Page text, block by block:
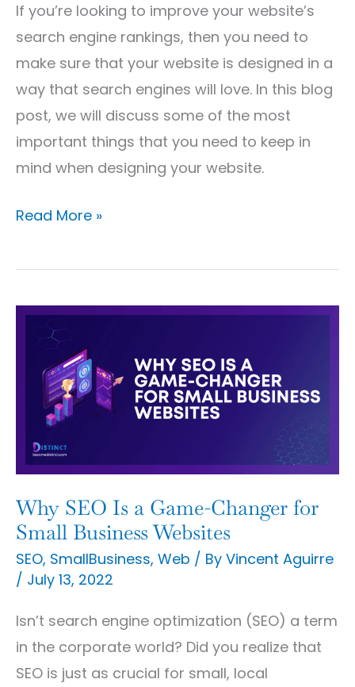
If you’re looking to improve your website’s
search engine rankings, then you need to
make sure that your website is designed in a
way that search engines will love. In this blog
post, we will discuss some of the most
important things that you need to keep in
mind when designing your website.
Read More »
Why SEO Is a Game-Changer for
Small Business Websites
SEO, SmallBusiness, Web / By Vincent Aguirre
/ July 13, 2022
Isn’t search engine optimization (SEO) a term
in the corporate world? Did you realize that
SEO is just as crucial for small, local
Why
SEO
Game-
Changer
for
Small
Business
Websites